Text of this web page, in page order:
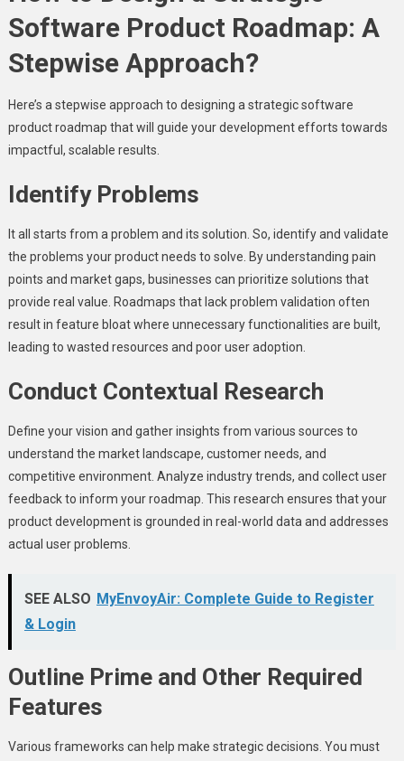
Software Product Roadmap: A
Stepwise Approach?
Here’s a stepwise approach to designing a strategic software
product roadmap that will guide your development efforts towards
impactful, scalable results.
Identify Problems
It all starts from a problem and its solution. So, identify and validate
the problems your product needs to solve. By understanding pain
points and market gaps, businesses can prioritize solutions that
provide real value. Roadmaps that lack problem validation often
result in feature bloat where unnecessary functionalities are built,
leading to wasted resources and poor user adoption.
Conduct Contextual Research
Define your vision and gather insights from various sources to
understand the market landscape, customer needs, and
competitive environment. Analyze industry trends, and collect user
feedback to inform your roadmap. This research ensures that your
product development is grounded in real-world data and addresses
actual user problems.
SEE ALSO MyEnvoyAir: Complete Guide to Register
& Login
Outline Prime and Other Required
Features
Various frameworks can help make strategic decisions. You must